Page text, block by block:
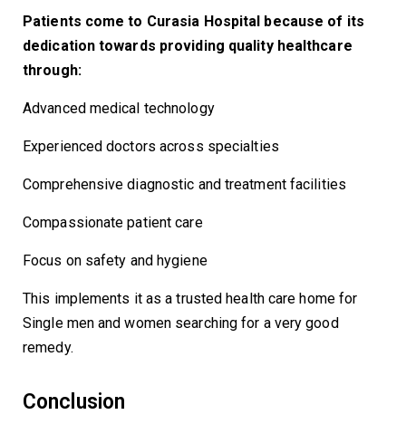
Patients come to Curasia Hospital because of its
dedication towards providing quality healthcare
through:
Advanced medical technology
Experienced doctors across specialties
Comprehensive diagnostic and treatment facilities
Compassionate patient care
Focus on safety and hygiene
This implements it as a trusted health care home for
Single men and women searching for a very good
remedy.
Conclusion